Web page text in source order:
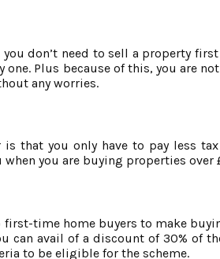
don’t need to sell a property first
Plus because of this, you are
any worries.
that you only have to pay less
you are buying properties over
time home buyers to make
can avail of a discount of 30% of
to be eligible for the scheme.